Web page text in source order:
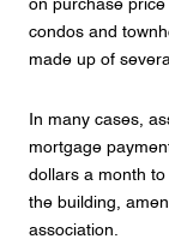
on purchase
condos and
made up of
In many cases,
mortgage
dollars a month
the building,
association.